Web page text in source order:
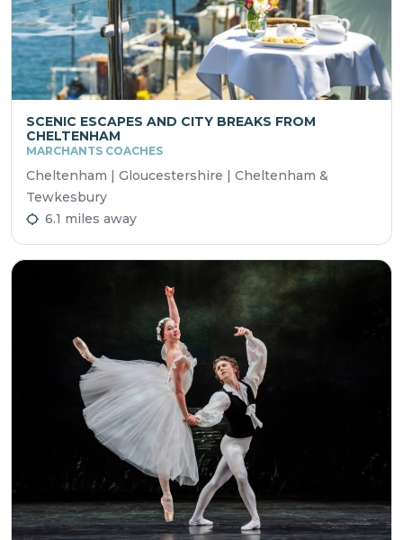
SCENIC ESCAPES AND CITY BREAKS FROM
CHELTENHAM
MARCHANTS COACHES
Cheltenham | Gloucestershire | Cheltenham &
Tewkesbury
6.1 miles away